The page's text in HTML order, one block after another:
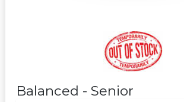
Balanced - Senior